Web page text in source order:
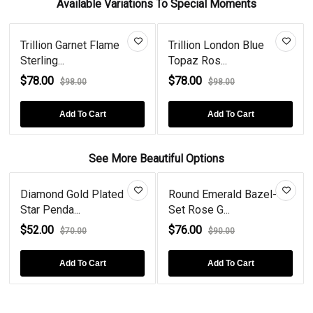
Available Variations To Special Moments
Trillion Garnet Flame
Sterling...
$78.00
$98.00
Add To Cart
Trillion London Blue
Topaz Ros...
$78.00
$98.00
Add To Cart
See More Beautiful Options
Diamond Gold Plated
Star Penda...
$52.00
$70.00
Add To Cart
Round Emerald Bazel-
Set Rose G...
$76.00
$90.00
Add To Cart